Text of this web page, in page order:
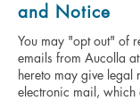
and Notice
You may "opt out" of
emails from Aucolla
hereto may give legal
electronic mail, which